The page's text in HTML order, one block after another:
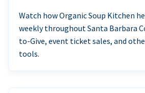
Watch how Organic Soup Kitchen
weekly throughout Santa Barbara
to-Give, event ticket sales, and
tools.